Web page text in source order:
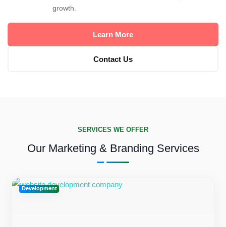
growth.
Learn More
Contact Us
SERVICES WE OFFER
Our Marketing & Branding Services
Development